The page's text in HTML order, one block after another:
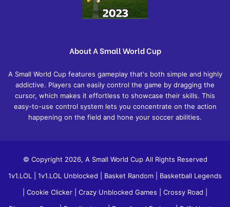
About A Small World Cup
A Small World Cup features gameplay that's both simple and highly
addictive. Players can easily control the game by dragging the
cursor, which makes it effortless to showcase their skills. This
easy-to-use control system lets you concentrate on the action
happening on the field and hone your soccer abilities.
© Copyright 2026, A Small World Cup All Rights Reserved
1v1.LOL
1v1.LOL Unblocked Basket Random
Basketball Legends
Cookie Clicker Crazy Unblocked Games Crossy Road